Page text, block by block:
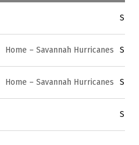
Home – Savannah Hurricanes
Home – Savannah Hurricanes